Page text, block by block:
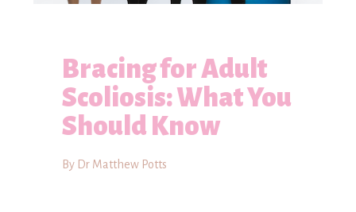
Bracing for Adult
Scoliosis: What You
Should Know
By Dr Matthew Potts